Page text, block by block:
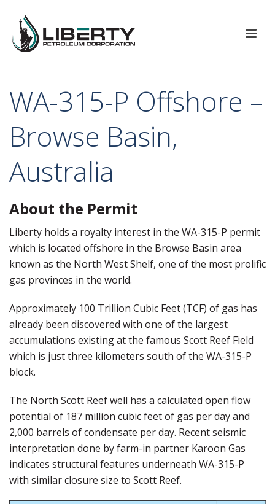
WA-315-P Offshore –
Browse Basin,
Australia
About the Permit
Liberty holds a royalty interest in the WA-315-P permit
which is located offshore in the Browse Basin area
known as the North West Shelf, one of the most prolific
gas provinces in the world.
Approximately 100 Trillion Cubic Feet (TCF) of gas has
already been discovered with one of the largest
accumulations existing at the famous Scott Reef Field
which is just three kilometers south of the WA-315-P
block.
The North Scott Reef well has a calculated open flow
potential of 187 million cubic feet of gas per day and
2,000 barrels of condensate per day. Recent seismic
interpretation done by farm-in partner Karoon Gas
indicates structural features underneath WA-315-P
with similar closure size to Scott Reef.